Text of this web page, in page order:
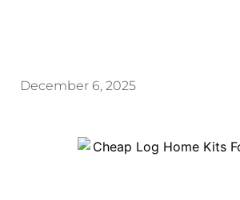
December 6, 2025